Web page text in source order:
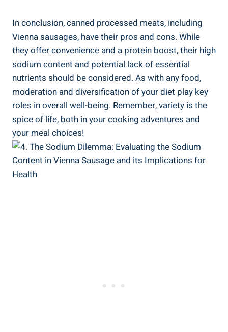
In​ conclusion, canned processed meats,⁤ including
Vienna‌ sausages, have their​ pros and cons. While
they offer convenience and a protein ⁢boost, their‌ high
sodium content ​and potential lack of essential
nutrients should‌ be considered.‍ As ⁣with any food,
moderation and diversification ⁢of⁣ your diet play key
roles in ‌overall well-being. Remember, variety ‍is the ​
spice of life, both⁢ in your cooking adventures and
your meal choices!